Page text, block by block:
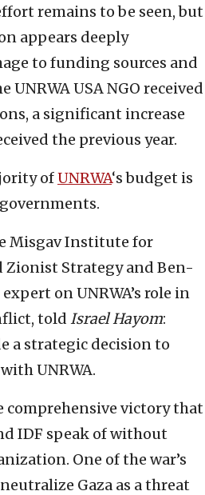
remains to be seen, but
appears deeply
to funding sources and
UNRWA USA NGO received
a significant increase
the previous year.
ofUNRWA‘s budget is
Misgav Institute for
Zionist Strategy and Ben-
on UNRWA’s role in
told Israel Hayom:
a strategic decision to
UNRWA.
comprehensive victory that
IDF speak of without
One of the war’s
Gaza as a threat